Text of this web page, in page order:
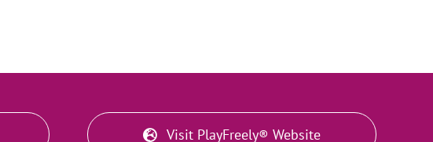
Visit PlayFreely® Website